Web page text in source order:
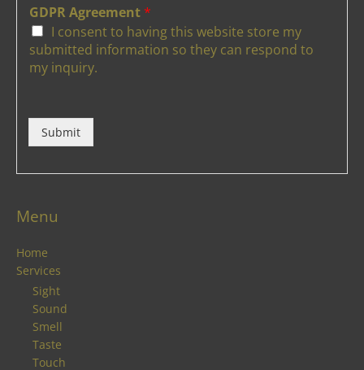
GDPR Agreement*
I consent to having this website store my
submitted information so they can respond to
my inquiry.
Submit
Menu
Home
Services
Sight
Sound
Smell
Taste
Touch